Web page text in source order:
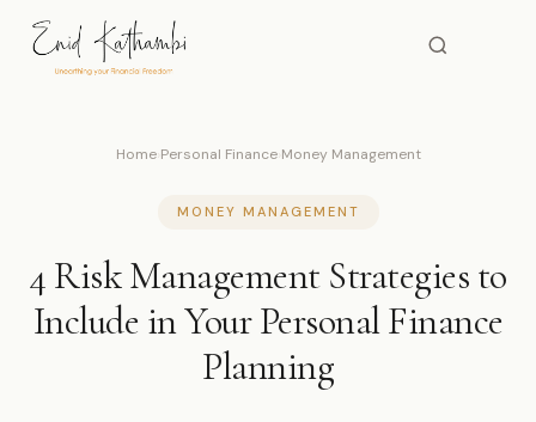
Home› Personal Finance› Money Management
MONEY MANAGEMENT
4 Risk Management Strategies to
Include in Your Personal Finance
Planning